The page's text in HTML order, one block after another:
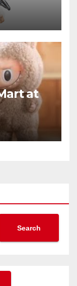
the
at
Search